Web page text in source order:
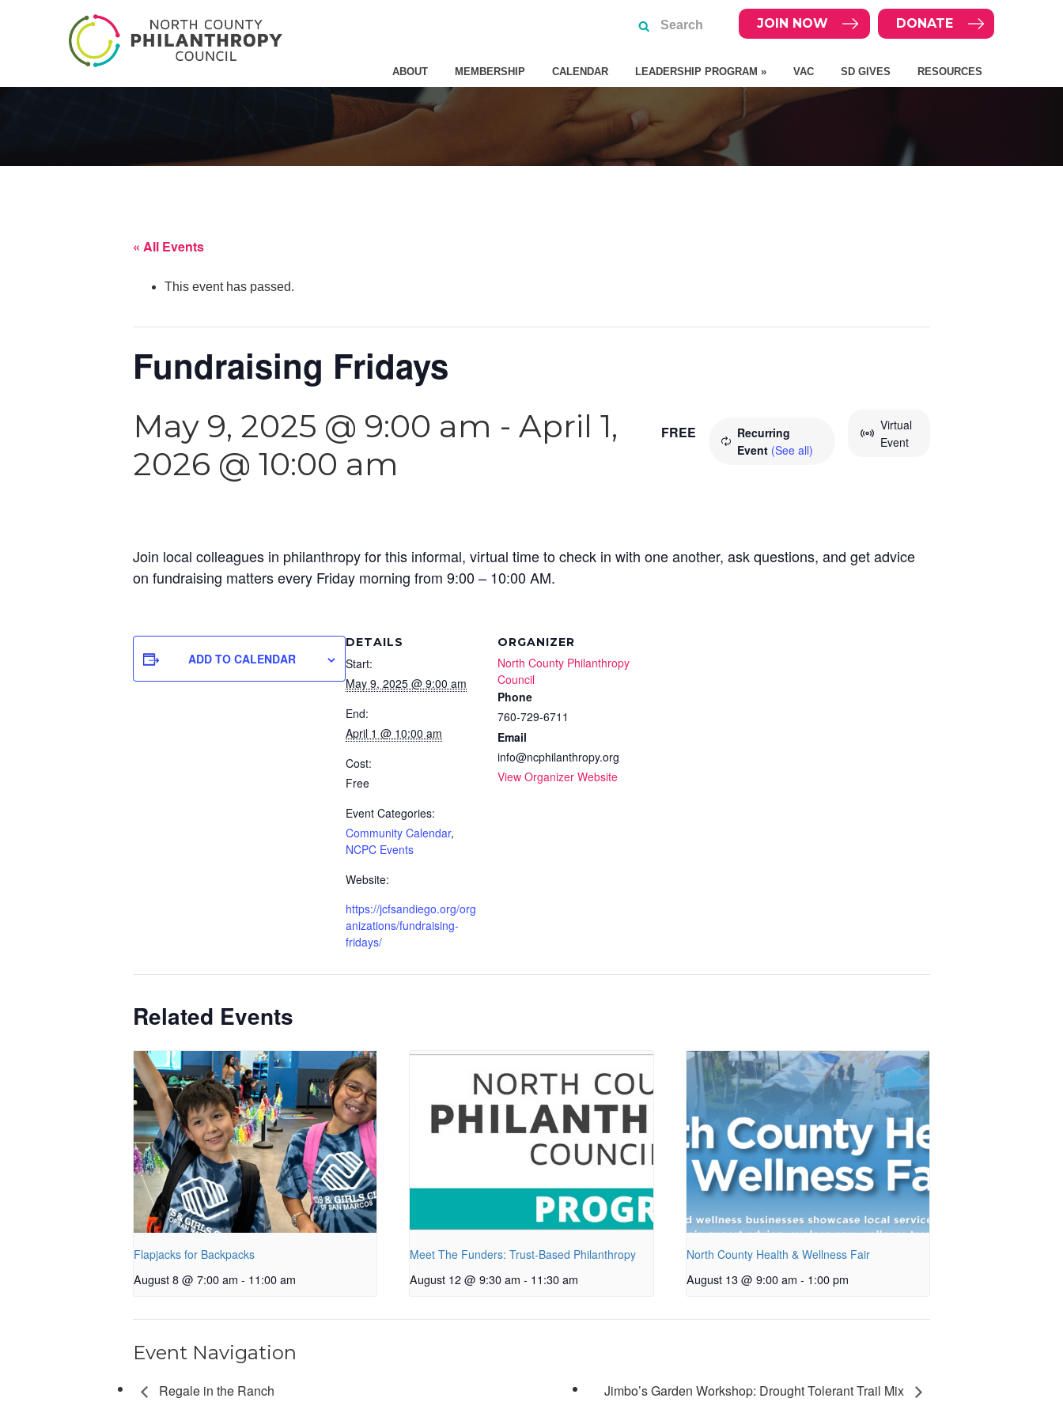
DONATE
JOIN NOW
ABOUT MEMBERSHIP CALENDAR LEADERSHIP PROGRAM » VAC SD GIVES RESOURCES
« All Events
This event has passed.
Fundraising Fridays
May 9, 2025 @ 9:00 am - April 1,
2026 @ 10:00 am
Recurring
Event (See all)
Virtual
Event
FREE
Join local colleagues in philanthropy for this informal, virtual time to check in with one another, ask questions, and get advice
on fundraising matters every Friday morning from 9:00 – 10:00 AM.
ADD TO CALENDAR
DETAILS
Start:
May 9, 2025 @ 9:00 am
End:
April 1 @ 10:00 am
Cost:
Free
Event Categories:
Community Calendar,
NCPC Events
Website:
https://jcfsandiego.org/org
anizations/fundraising-
fridays/
ORGANIZER
North County Philanthropy
Council
Phone
760-729-6711
Email
info@ncphilanthropy.org
View Organizer Website
Related Events
Flapjacks for Backpacks
August 8 @ 7:00 am - 11:00 am
Meet The Funders: Trust-Based Philanthropy
August 12 @ 9:30 am - 11:30 am
North County Health & Wellness Fair
August 13 @ 9:00 am - 1:00 pm
Event Navigation
Regale in the Ranch Jimbo’s Garden Workshop: Drought Tolerant Trail Mix